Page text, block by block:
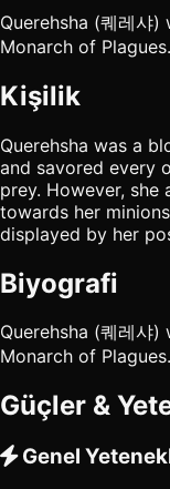
Querehsha (퀘레샤
Monarch of Plagues.
Kişilik
Querehsha was a
and savored every
prey. However,
towards her
displayed by her
Biyografi
Querehsha (퀘레샤
Monarch of Plagues.
Güçler &
Genel